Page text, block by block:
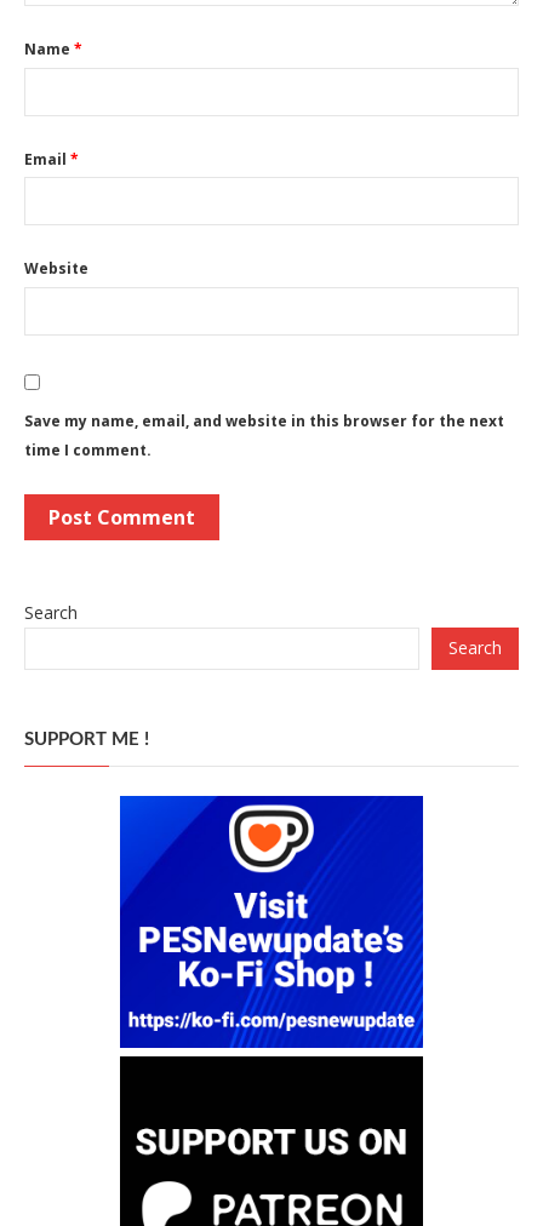
Name *
Email *
Website
Save my name, email, and website in this browser for the next
time I comment.
Search
Search
SUPPORT ME !